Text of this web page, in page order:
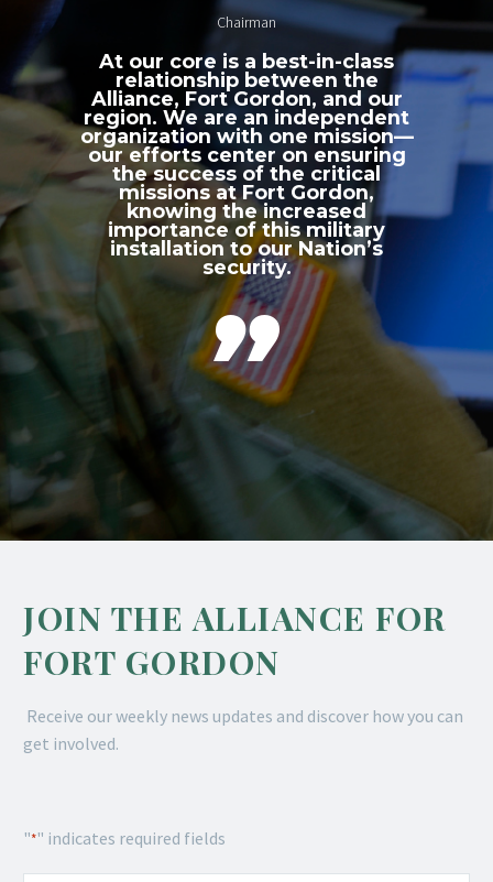
Chairman
At our core is a best-in-class
relationship between the
Alliance, Fort Gordon, and our
region. We are an independent
organization with one mission—
our efforts center on ensuring
the success of the critical
missions at Fort Gordon,
knowing the increased
importance of this military
installation to our Nation’s
security.

JOIN THE ALLIANCE FOR
FORT GORDON
Receive our weekly news updates and discover how you can
get involved.
"*" indicates required fields